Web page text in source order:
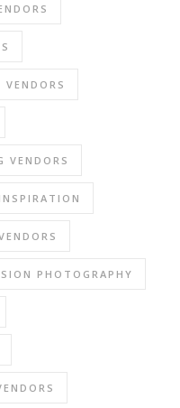
VENDORS
VENDORS
PHOTOGRAPHY